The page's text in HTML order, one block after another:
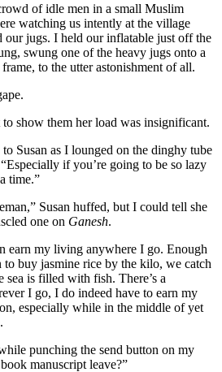
of idle men in a small Muslim
watching us intently at the village
jugs. I held our inflatable just off the
swung one of the heavy jugs onto a
to the utter astonishment of all.
to show them her load was insignificant.
Susan as I lounged on the dinghy tube
if you’re going to be so lazy
time.”
Susan huffed, but I could tell she
one on Ganesh.
earn my living anywhere I go. Enough
buy jasmine rice by the kilo, we catch
sea is filled with fish. There’s a
I go, I do indeed have to earn my
especially while in the middle of yet
punching the send button on my
manuscript leave?”